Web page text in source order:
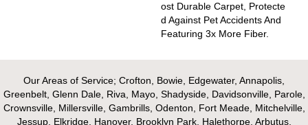
Ost Durable Carpet, Protecte
D Against Pet Accidents And
Featuring 3x More Fiber.
Our Areas of Service; Crofton, Bowie, Edgewater, Annapolis,
Greenbelt, Glenn Dale, Riva, Mayo, Shadyside, Davidsonville, Parole,
Crownsville, Millersville, Gambrills, Odenton, Fort Meade, Mitchelville,
Jessup, Elkridge, Hanover, Brooklyn Park, Halethorpe, Arbutus,